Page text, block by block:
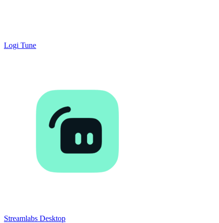
Logi Tune
Streamlabs Desktop